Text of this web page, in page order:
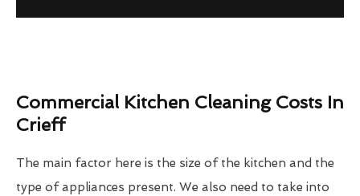
Commercial Kitchen Cleaning Costs In
Crieff
The main factor here is the size of the kitchen and the
type of appliances present. We also need to take into